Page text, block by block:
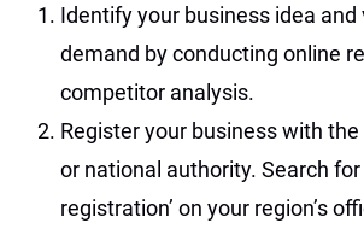
Identify your business idea
demand by conducting online
competitor analysis.
Register your business with
or national authority. Search for
registration’ on your region’s